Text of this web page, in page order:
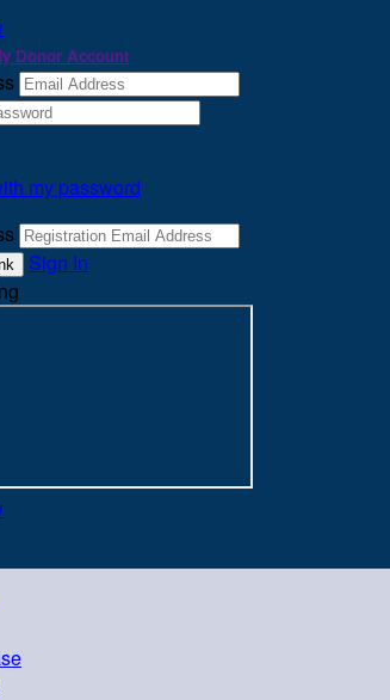
Donor Account
my password
Sign In